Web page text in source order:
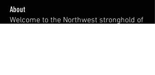
About
Welcome to the Northwest stronghold of